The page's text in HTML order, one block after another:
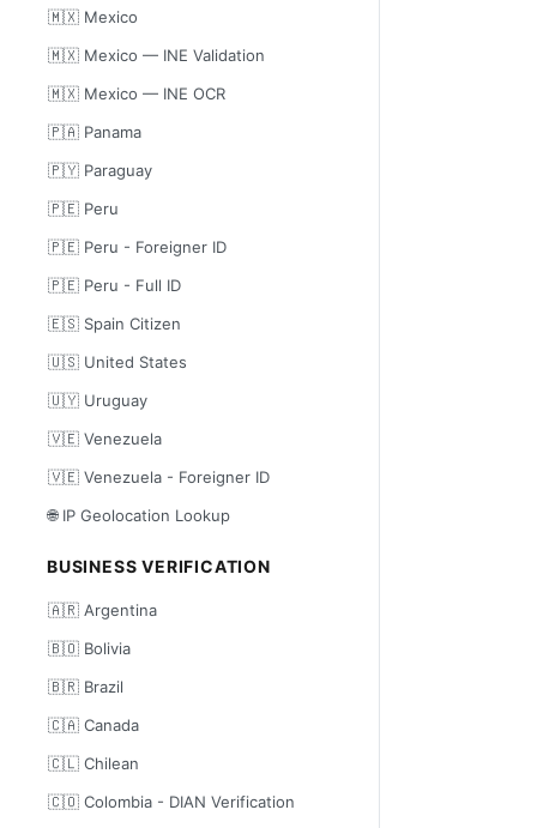
🇲🇽 Mexico
🇲🇽 Mexico — INE Validation
🇲🇽 Mexico — INE OCR
🇵🇦 Panama
🇵🇾 Paraguay
🇵🇪 Peru
🇵🇪 Peru - Foreigner ID
🇵🇪 Peru - Full ID
🇪🇸 Spain Citizen
🇺🇸 United States
🇺🇾 Uruguay
🇻🇪 Venezuela
🇻🇪 Venezuela - Foreigner ID
🌐 IP Geolocation Lookup
BUSINESS VERIFICATION
🇦🇷 Argentina
🇧🇴 Bolivia
🇧🇷 Brazil
🇨🇦 Canada
🇨🇱 Chilean
🇨🇴 Colombia - DIAN Verification